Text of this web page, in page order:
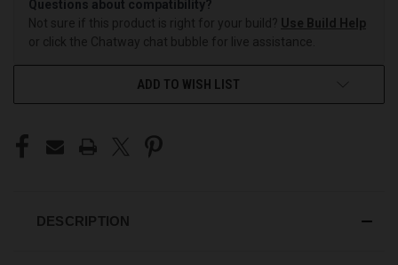
Questions about compatibility?
Not sure if this product is right for your build? Use Build Help
or click the Chatway chat bubble for live assistance.
ADD TO WISH LIST
DESCRIPTION